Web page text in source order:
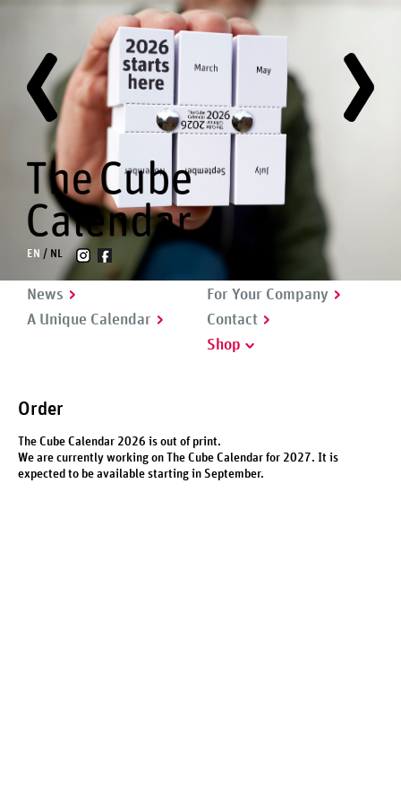
EN NL
News
A Unique Calendar
For Your Company
Contact
Shop
Order
The Cube Calendar 2026 is out of print.
We are currently working on The Cube Calendar for 2027. It is
expected to be available starting in September.